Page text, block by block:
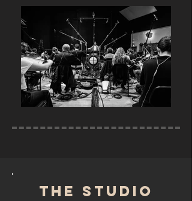
The Studio